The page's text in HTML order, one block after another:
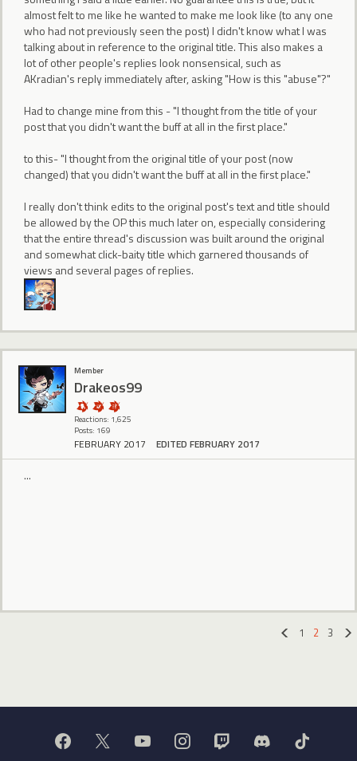
almost felt to me like he wanted to make me look like (to any one
who had not previously seen the post) I didn't know what I was
talking about in reference to the original title. This also makes a
lot of other people's replies look nonsensical, such as
AKradian's reply immediately after, asking "How is this "abuse"?"
Had to change mine from this - "I thought from the title of your
post that you didn't want the buff at all in the first place."
to this- "I thought from the original title of your post (now
changed) that you didn't want the buff at all in the first place."
I really don't think edits to the original post's text and title should
be allowed by the OP this much later on, especially considering
that the entire thread's discussion was built around the original
and somewhat click-baity title which garnered thousands of
views and several pages of replies.
Member
Drakeos99
Reactions: 1,625
Posts: 169
FEBRUARY 2017 EDITED FEBRUARY 2017
...
1 2
3